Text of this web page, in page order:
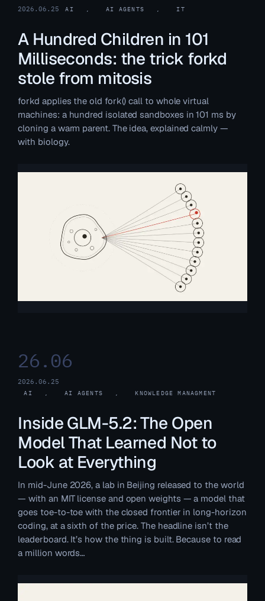
2026.06.25 AI , AI AGENTS , IT
A Hundred Children in 101
Milliseconds: the trick forkd
stole from mitosis
forkd applies the old fork() call to whole virtual
machines: a hundred isolated sandboxes in 101 ms by
cloning a warm parent. The idea, explained calmly —
with biology.
26.06
2026.06.25
AI , AI AGENTS , KNOWLEDGE MANAGMENT
Inside GLM-5.2: The Open
Model That Learned Not to
Look at Everything
In mid-June 2026, a lab in Beijing released to the world
— with an MIT license and open weights — a model that
goes toe-to-toe with the closed frontier in long-horizon
coding, at a sixth of the price. The headline isn’t the
leaderboard. It’s how the thing is built. Because to read
a million words…